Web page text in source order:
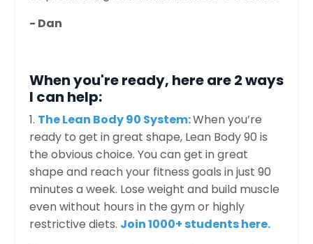
- Dan
When you're ready, here are 2 ways
I can help:
1. The Lean Body 90 System:When you’re
ready to get in great shape, Lean Body 90 is
the obvious choice. You can get in great
shape and reach your fitness goals in just 90
minutes a week. Lose weight and build muscle
even without hours in the gym or highly
restrictive diets. Join 1000+ students here.